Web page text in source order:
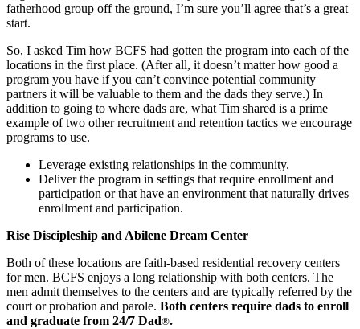
fatherhood group off the ground, I’m sure you’ll agree that’s a great
start.
So, I asked Tim how BCFS had gotten the program into each of the
locations in the first place. (After all, it doesn’t matter how good a
program you have if you can’t convince potential community
partners it will be valuable to them and the dads they serve.) In
addition to going to where dads are, what Tim shared is a prime
example of two other recruitment and retention tactics we encourage
programs to use.
Leverage existing relationships in the community.
Deliver the program in settings that require enrollment and
participation or that have an environment that naturally drives
enrollment and participation.
Rise Discipleship and Abilene Dream Center
Both of these locations are faith-based residential recovery centers
for men. BCFS enjoys a long relationship with both centers. The
men admit themselves to the centers and are typically referred by the
court or probation and parole. Both centers require dads to enroll
and graduate from 24/7 Dad®.